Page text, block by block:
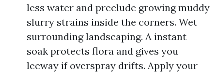
less water and preclude growing muddy
slurry strains inside the corners. Wet
surrounding landscaping. A instant
soak protects flora and gives you
leeway if overspray drifts. Apply your